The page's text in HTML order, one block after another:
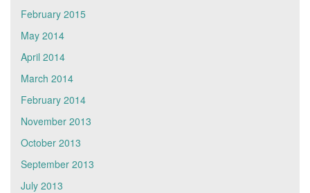
February 2015
May 2014
April 2014
March 2014
February 2014
November 2013
October 2013
September 2013
July 2013